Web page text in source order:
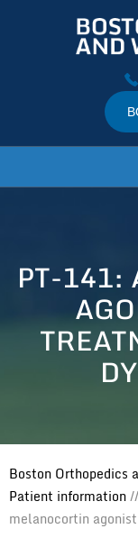
PT-141:
Boston Orthopedics
Patient information//
melanocortin